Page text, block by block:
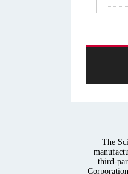
The
third-